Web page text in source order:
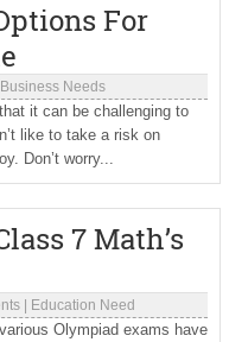
For
Business Needs
it can be challenging to
like to take a risk on
Don’t worry...
7 Math’s
| Education Need
Olympiad exams have